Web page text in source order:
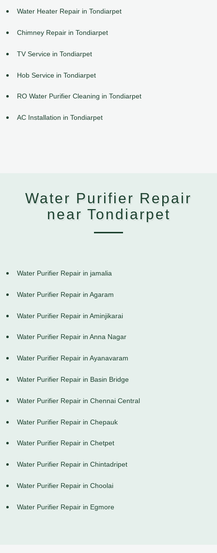
Water Heater Repair in Tondiarpet
Chimney Repair in Tondiarpet
TV Service in Tondiarpet
Hob Service in Tondiarpet
RO Water Purifier Cleaning in Tondiarpet
AC Installation in Tondiarpet
Water Purifier Repair
near Tondiarpet
Water Purifier Repair in jamalia
Water Purifier Repair in Agaram
Water Purifier Repair in Aminjikarai
Water Purifier Repair in Anna Nagar
Water Purifier Repair in Ayanavaram
Water Purifier Repair in Basin Bridge
Water Purifier Repair in Chennai Central
Water Purifier Repair in Chepauk
Water Purifier Repair in Chetpet
Water Purifier Repair in Chintadripet
Water Purifier Repair in Choolai
Water Purifier Repair in Egmore